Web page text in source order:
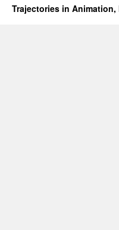
Trajectories in Animation,